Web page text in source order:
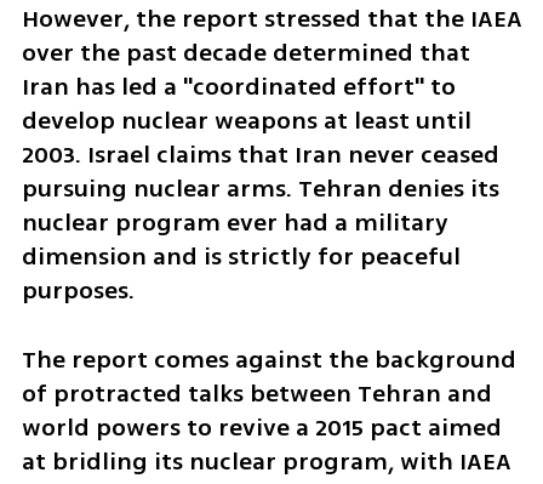
However, the report stressed that the IAEA
over the past decade determined that
Iran has led a "coordinated effort" to
develop nuclear weapons at least until
2003. Israel claims that Iran never ceased
pursuing nuclear arms. Tehran denies its
nuclear program ever had a military
dimension and is strictly for peaceful
purposes.
The report comes against the background
of protracted talks between Tehran and
world powers to revive a 2015 pact aimed
at bridling its nuclear program, with IAEA